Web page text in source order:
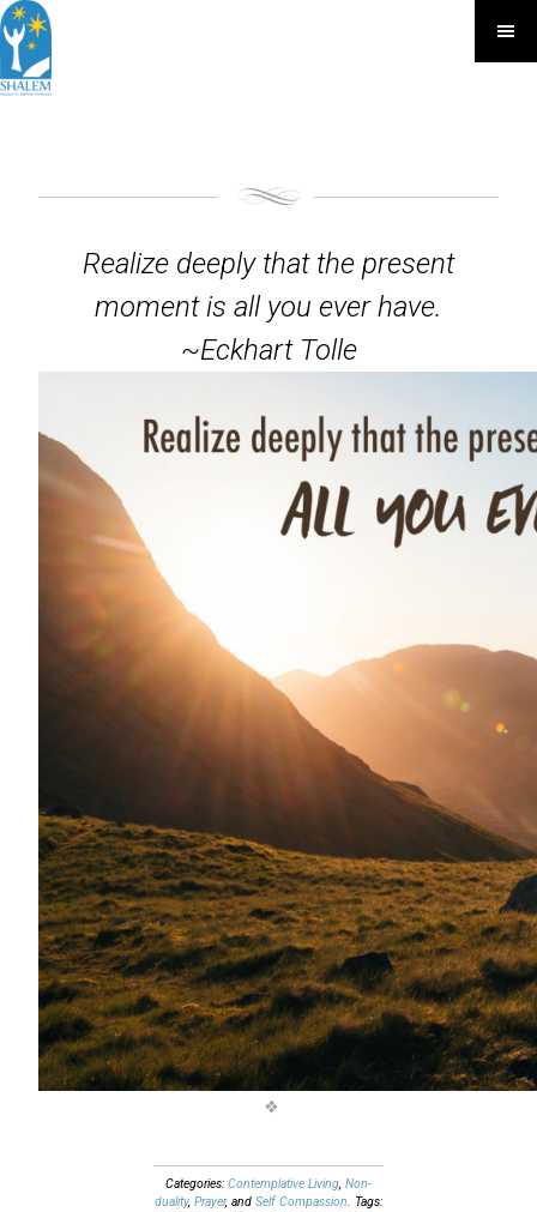
Realize deeply that the present
moment is all you ever have.
~Eckhart Tolle
Categories: Contemplative Living, Non-
duality, Prayer, and Self Compassion. Tags: